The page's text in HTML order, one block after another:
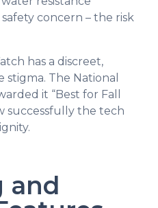
concern – the risk
has a discreet,
The National
it “Best for Fall
successfully the tech
and